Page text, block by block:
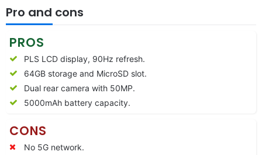
Pro and cons
PROS
PLS LCD display, 90Hz refresh.
64GB storage and MicroSD slot.
Dual rear camera with 50MP.
5000mAh battery capacity.
CONS
No 5G network.